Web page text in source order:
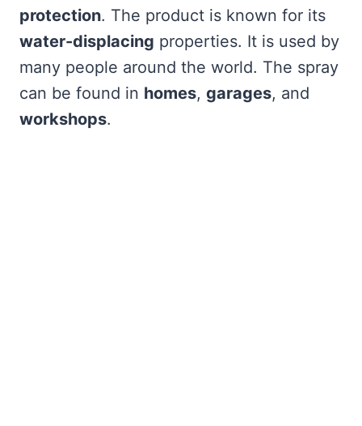
protection. The product is known for its
water-displacing properties. It is used by
many people around the world. The spray
can be found in homes, garages, and
workshops.